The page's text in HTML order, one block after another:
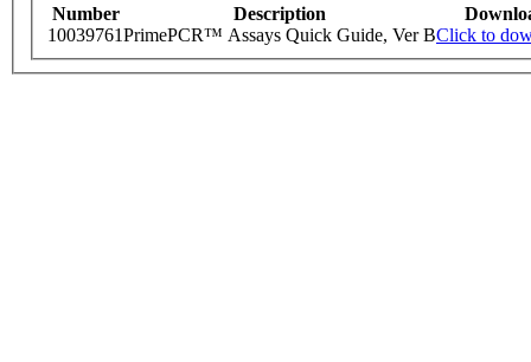
Number Description
10039761PrimePCR™ Assays Quick Guide, Ver BClick to